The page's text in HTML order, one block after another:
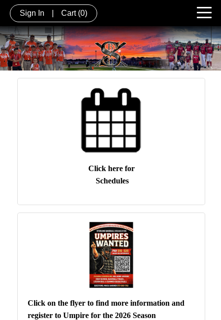
Sign In Cart (0)
Click here for
Schedules
Click on the flyer to find more information and
register to Umpire for the 2026 Season